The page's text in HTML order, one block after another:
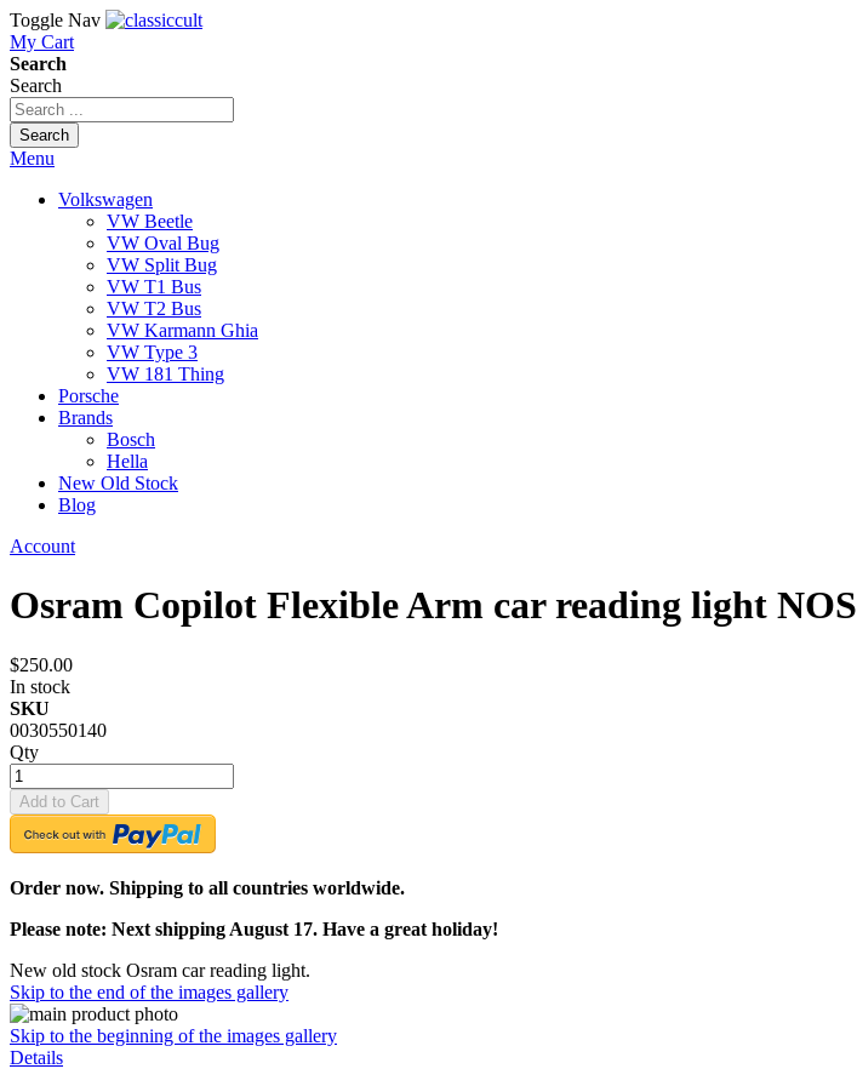
Toggle Nav
My Cart
Search
Search
Search
Menu
Volkswagen
VW Beetle
VW Oval Bug
VW Split Bug
VW T1 Bus
VW T2 Bus
VW Karmann Ghia
VW Type 3
VW 181 Thing
Porsche
Brands
Bosch
Hella
New Old Stock
Blog
Account
Osram Copilot Flexible Arm car reading light NOS
$250.00
In stock
SKU
0030550140
Qty
Add to Cart
Order now. Shipping to all countries worldwide.
Please note: Next shipping August 17. Have a great holiday!
New old stock Osram car reading light.
Skip to the end of the images gallery
Skip to the beginning of the images gallery
Details